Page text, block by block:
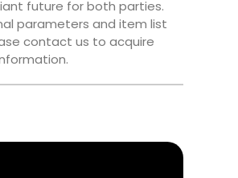
future for both parties.
parameters and item list
contact us to acquire